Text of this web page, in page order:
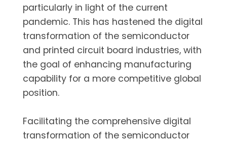
particularly in light of the current
pandemic. This has hastened the digital
transformation of the semiconductor
and printed circuit board industries, with
the goal of enhancing manufacturing
capability for a more competitive global
position.
Facilitating the comprehensive digital
transformation of the semiconductor